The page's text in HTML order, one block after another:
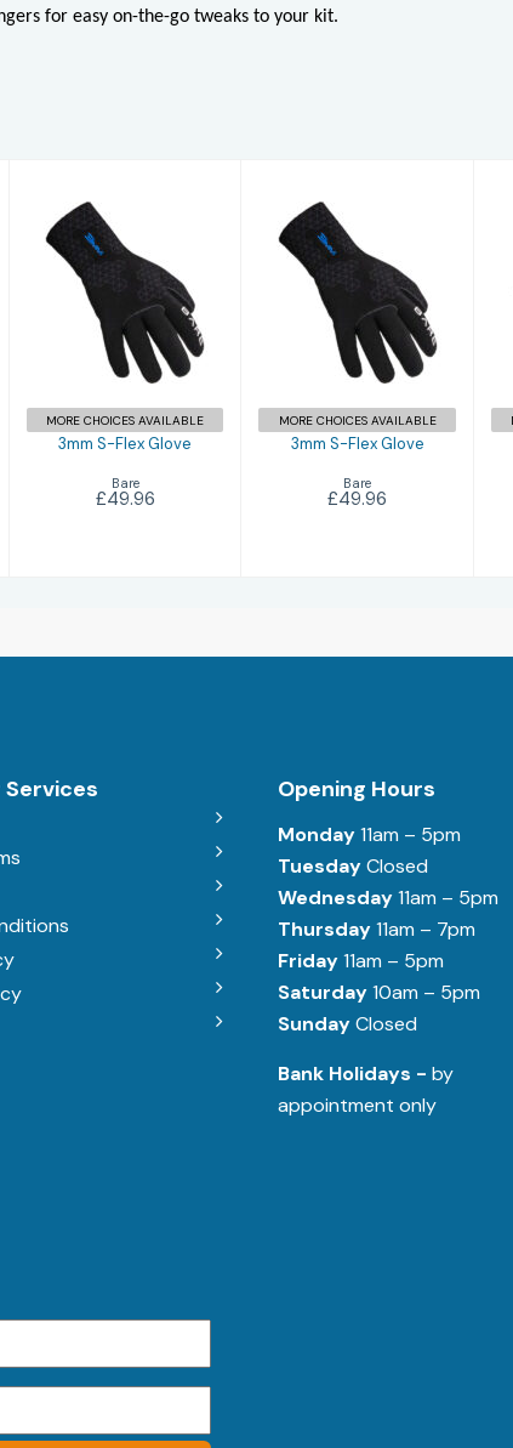
for easy on-the-go tweaks to your kit.
3mm S-Flex
Glove
£49.96
MORE CHOICES AVAILABLE
3mm S-Flex Glove
Bare
£49.96
3mm S-Flex
Glove
£49.96
MORE CHOICES AVAILABLE
3mm S-Flex Glove
Bare
£49.96
Opening Hours
Monday11am – 5pm
TuesdayClosed
Wednesday11am – 5pm
Thursday11am – 7pm
Friday11am – 5pm
Saturday10am – 5pm
SundayClosed
Bank Holidays - by
appointment only